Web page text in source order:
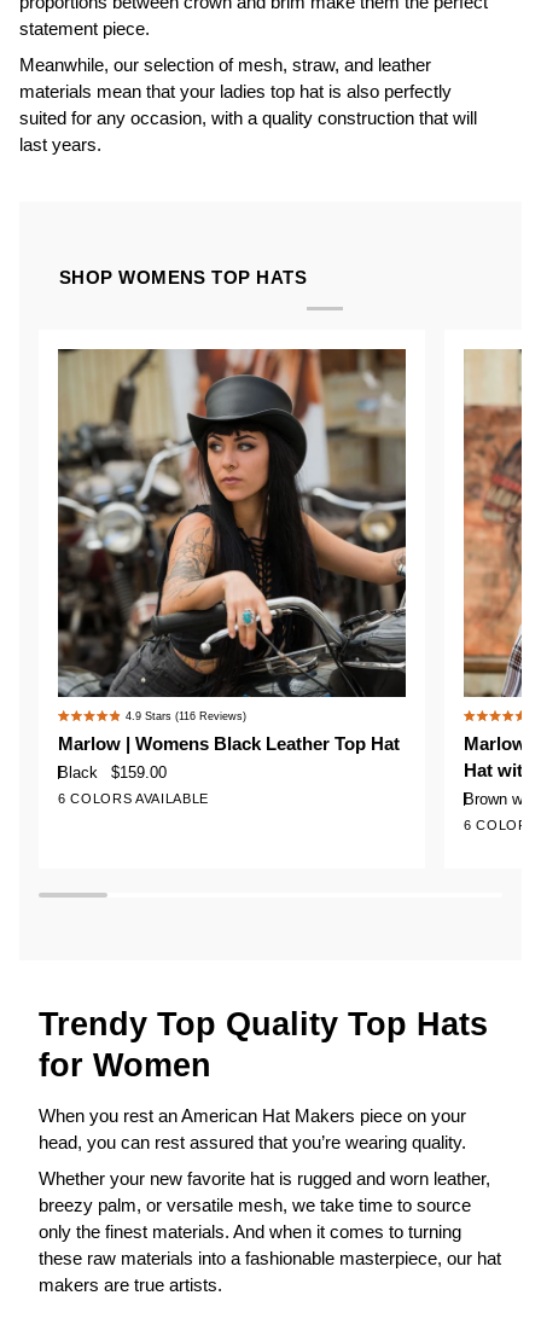
statement piece.
Meanwhile, our selection of mesh, straw, and leather
materials mean that your ladies top hat is also perfectly
suited for any occasion, with a quality construction that will
last years.
SHOP WOMENS TOP HATS
Marlow
|
Womens
Rated
4.9
out
of
4.9Stars(116 Reviews)
Marlow | Womens Black Leather Top Hat
Black $159.00
6 COLORS AVAILABLE
Marlow
|
Womens
Brown
Rated
4.9
out
of
5
Marlow |
Hat with
Brown w/
6 COLORS
Trendy Top Quality Top Hats
for Women
When you rest an American Hat Makers piece on your
head, you can rest assured that you’re wearing quality.
Whether your new favorite hat is rugged and worn leather,
breezy palm, or versatile mesh, we take time to source
only the finest materials. And when it comes to turning
these raw materials into a fashionable masterpiece, our hat
makers are true artists.